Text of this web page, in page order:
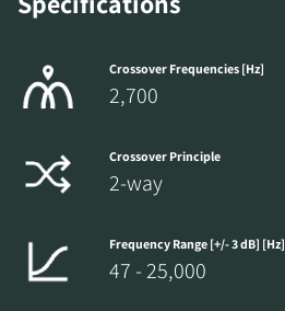
Crossover Frequencies [Hz]
2,700
Crossover Principle
2-way
Frequency Range [+/- 3 dB] [Hz]
47 - 25,000